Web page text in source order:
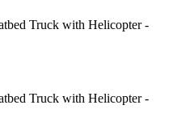
Truck with Helicopter -
Truck with Helicopter -